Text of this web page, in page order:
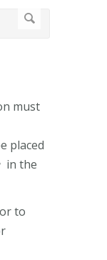
must
placed
in the
to